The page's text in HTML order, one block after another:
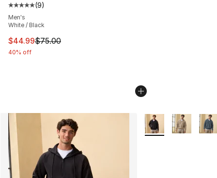
Average customer rating - [5 out of 5 stars], 9 reviews
(9)
Men's
White / Black
This item is on sale. Price dropped from $75.00 to
$44.99$75.00
40% off
More Colors